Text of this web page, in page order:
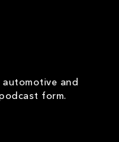
and
form.